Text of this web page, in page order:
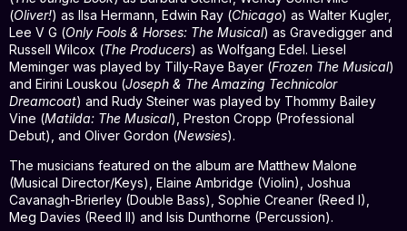
(Oliver!) as Ilsa Hermann, Edwin Ray (Chicago) as Walter Kugler,
Lee V G (Only Fools & Horses: The Musical) as Gravedigger and
Russell Wilcox (The Producers) as Wolfgang Edel. Liesel
Meminger was played by Tilly-Raye Bayer (Frozen The Musical)
and Eirini Louskou (Joseph & The Amazing Technicolor
Dreamcoat) and Rudy Steiner was played by Thommy Bailey
Vine (Matilda: The Musical), Preston Cropp (Professional
Debut), and Oliver Gordon (Newsies).
The musicians featured on the album are Matthew Malone
(Musical Director/Keys), Elaine Ambridge (Violin), Joshua
Cavanagh-Brierley (Double Bass), Sophie Creaner (Reed I),
Meg Davies (Reed II) and Isis Dunthorne (Percussion).